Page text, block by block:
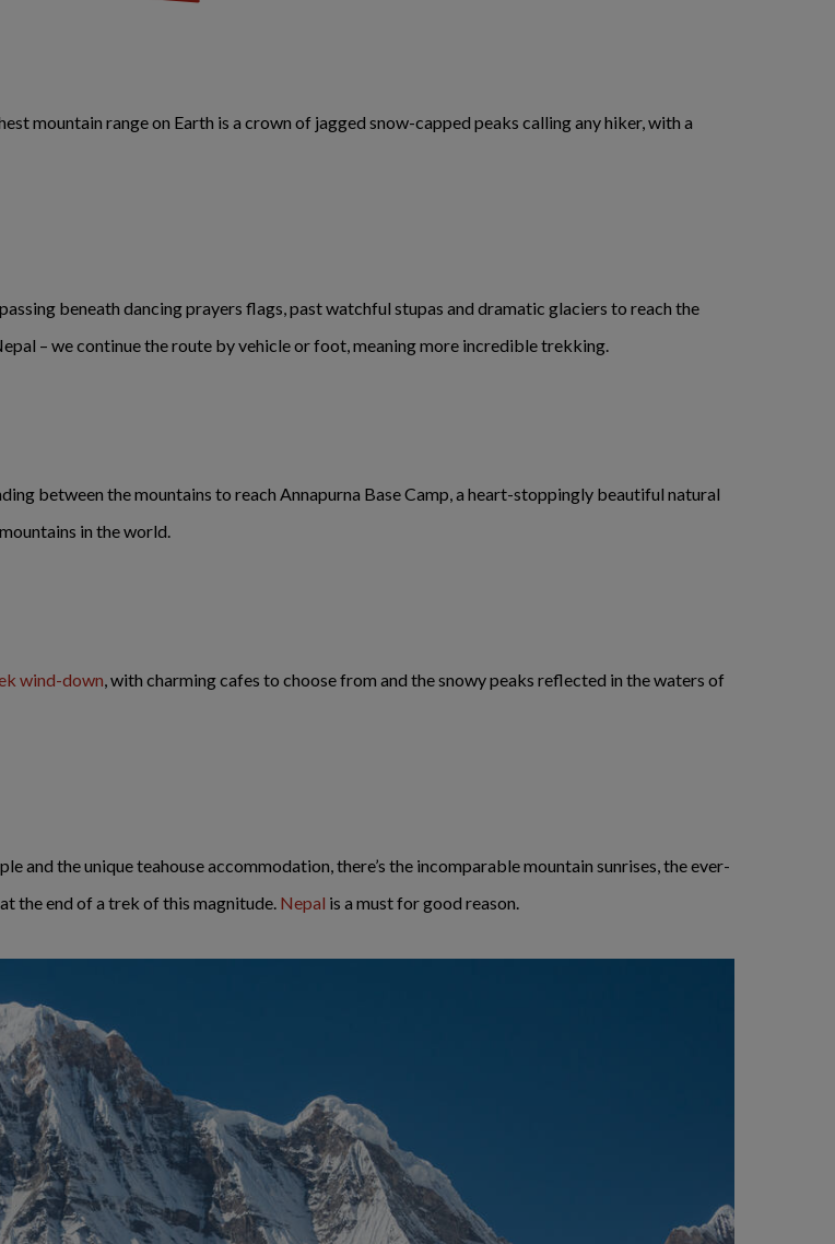
mountain range on Earth is a crown of jagged snow-capped peaks calling any hiker, with a
beneath dancing prayers flags, past watchful stupas and dramatic glaciers to reach the
– we continue the route by vehicle or foot, meaning more incredible trekking.
between the mountains to reach Annapurna Base Camp, a heart-stoppingly beautiful natural
in the world.
wind-down, with charming cafes to choose from and the snowy peaks reflected in the waters of
and the unique teahouse accommodation, there’s the incomparable mountain sunrises, the ever-
the end of a trek of this magnitude. Nepal is a must for good reason.